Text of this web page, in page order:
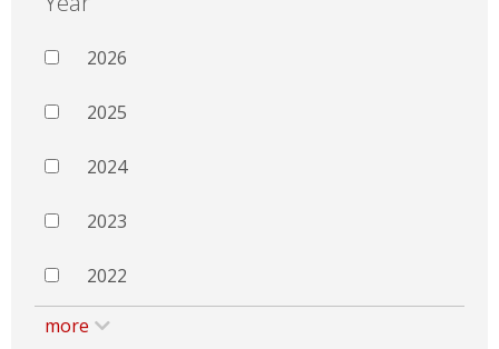
2026
2025
2024
2023
2022
more